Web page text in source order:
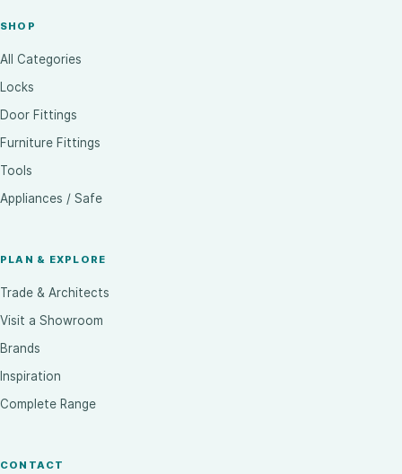
SHOP
All Categories
Locks
Door Fittings
Furniture Fittings
Tools
Appliances / Safe
PLAN & EXPLORE
Trade & Architects
Visit a Showroom
Brands
Inspiration
Complete Range
CONTACT